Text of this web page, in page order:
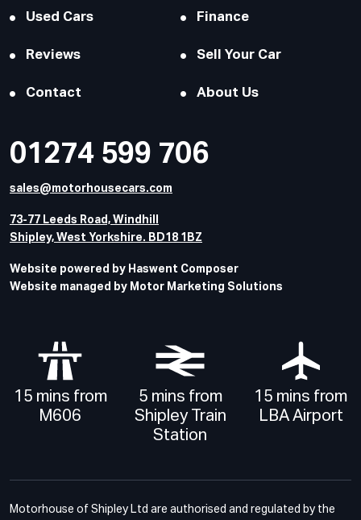
Used Cars Finance
Reviews Sell Your Car
Contact About Us
01274 599 706
sales@motorhousecars.com
73-77 Leeds Road, Windhill
Shipley, West Yorkshire. BD18 1BZ
Website powered by Haswent Composer
Website managed by Motor Marketing Solutions
15 mins from
M606
5 mins from
Shipley Train
Station
15 mins from
LBA Airport
Motorhouse of Shipley Ltd are authorised and regulated by the